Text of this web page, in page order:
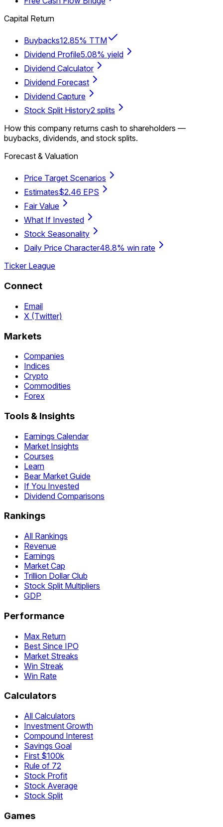
Capital Return
Buybacks12.85% TTM
Dividend Profile5.08% yield
Dividend Calculator
Dividend Forecast
Dividend Capture
Stock Split History2 splits
How this company returns cash to shareholders —
buybacks, dividends, and stock splits.
Forecast & Valuation
Price Target Scenarios
Estimates$2.46 EPS
Fair Value
What If Invested
Stock Seasonality
Daily Price Character48.8% win rate
Ticker League
Connect
Email
X (Twitter)
Markets
Companies
Indices
Crypto
Commodities
Forex
Tools & Insights
Earnings Calendar
Market Insights
Courses
Learn
Bear Market Guide
If You Invested
Dividend Comparisons
Rankings
All Rankings
Revenue
Earnings
Market Cap
Trillion Dollar Club
Stock Split Multipliers
GDP
Performance
Max Return
Best Since IPO
Market Streaks
Win Streak
Win Rate
Calculators
All Calculators
Investment Growth
Compound Interest
Savings Goal
First $100k
Rule of 72
Stock Profit
Stock Average
Stock Split
Games